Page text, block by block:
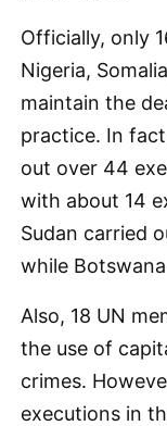
Officially, only
Nigeria,
maintain the
practice. In
out over 44
with about 14
Sudan carried
while
Also, 18 UN
the use of
crimes.
executions in